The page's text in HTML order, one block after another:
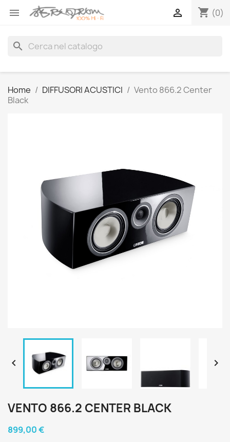
 shopping_cart (0)

search
Home DIFFUSORI ACUSTICI
Vento 866.2 Center
Black
 
VENTO 866.2 CENTER BLACK
899,00 €